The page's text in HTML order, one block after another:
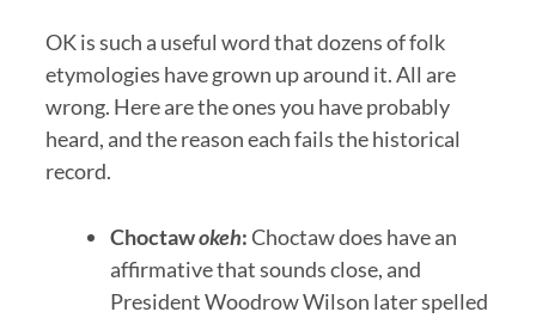
OK is such a useful word that dozens of folk
etymologies have grown up around it. All are
wrong. Here are the ones you have probably
heard, and the reason each fails the historical
record.
Choctawokeh:Choctaw does have an
affirmative that sounds close, and
President Woodrow Wilson later spelled